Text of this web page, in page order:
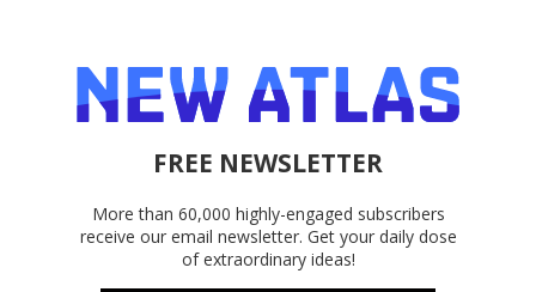
FREE NEWSLETTER
More than 60,000 highly-engaged subscribers
receive our email newsletter. Get your daily dose
of extraordinary ideas!